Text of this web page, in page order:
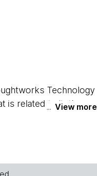
Technology
is related to it, the
yourself?
View more